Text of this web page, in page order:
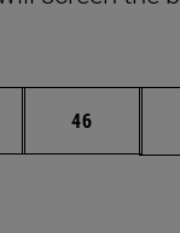
pages
Page
46